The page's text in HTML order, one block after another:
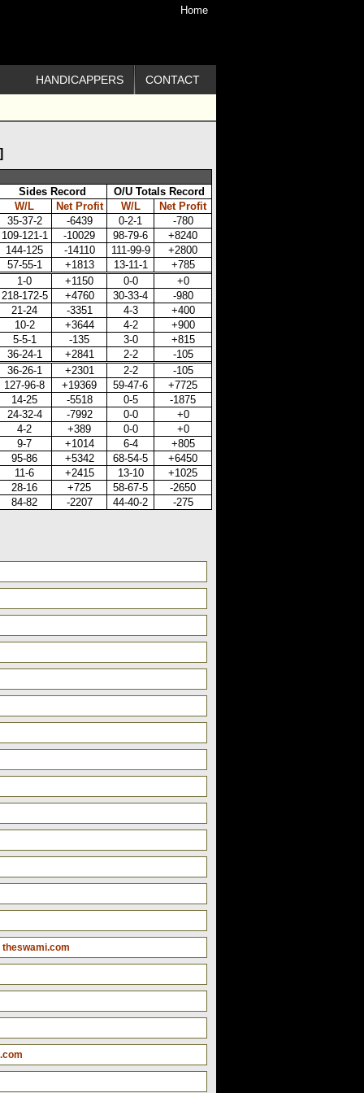
Home
HANDICAPPERS CONTACT
Sides Record
O/U Totals Record
W/L Net Profit W/L
Net Profit
35-37-2 -6439 0-2-1
-780
109-121-1 -10029 98-79-6
+8240
144-125 -14110 111-99-9
+2800
57-55-1 +1813 13-11-1
+785
1-0 +1150 0-0
+0
218-172-5 +4760 30-33-4
-980
21-24 -3351 4-3
+400
10-2 +3644 4-2
+900
5-5-1 -135 3-0
+815
36-24-1 +2841 2-2
-105
36-26-1 +2301 2-2
-105
127-96-8 +19369 59-47-6
+7725
14-25 -5518 0-5
-1875
24-32-4 -7992 0-0
+0
4-2 +389 0-0
+0
9-7 +1014 6-4
+805
95-86 +5342 68-54-5
+6450
11-6 +2415 13-10
+1025
28-16 +725 58-67-5
-2650
84-82 -2207 44-40-2 -275
theswami.com